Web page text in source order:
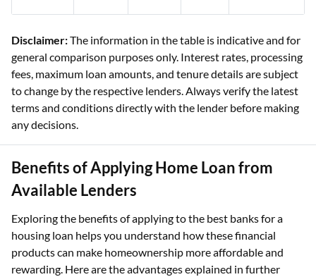
Disclaimer:The information in the table is indicative and for
general comparison purposes only. Interest rates, processing
fees, maximum loan amounts, and tenure details are subject
to change by the respective lenders. Always verify the latest
terms and conditions directly with the lender before making
any decisions.
Benefits of Applying Home Loan from
Available Lenders
Exploring the benefits of applying to the best banks for a
housing loan helps you understand how these financial
products can make homeownership more affordable and
rewarding. Here are the advantages explained in further